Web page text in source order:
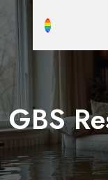
GBS